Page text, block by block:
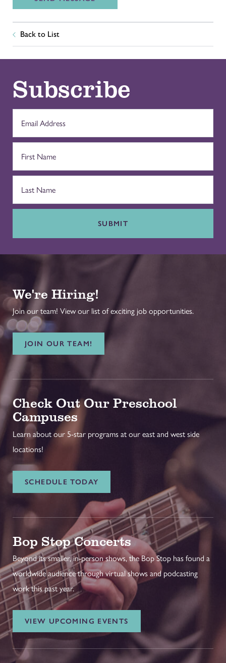
Back to List
Subscribe
SUBMIT
We're Hiring!
Join our team! View our list of exciting job opportunities.
JOIN OUR TEAM!
Check Out Our Preschool
Campuses
Learn about our 5-star programs at our east and west side
locations!
SCHEDULE TODAY
Bop Stop Concerts
Beyond its smaller, in-person shows, the Bop Stop has found a
worldwide audience through virtual shows and podcasting
work this past year.
VIEW UPCOMING EVENTS